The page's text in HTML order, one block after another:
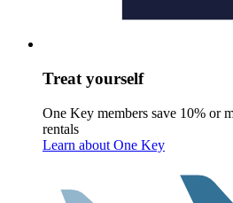
Treat yourself
One Key members save 10% or
rentals
Learn about One Key